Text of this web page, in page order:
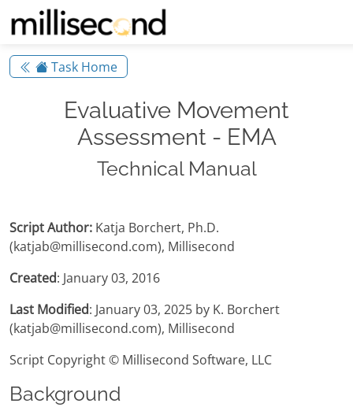
Task Home
Evaluative Movement
Assessment - EMA
Technical Manual
Script Author: Katja Borchert, Ph.D.
(katjab@millisecond.com), Millisecond
Created: January 03, 2016
Last Modified: January 03, 2025 by K. Borchert
(katjab@millisecond.com), Millisecond
Script Copyright © Millisecond Software, LLC
Background